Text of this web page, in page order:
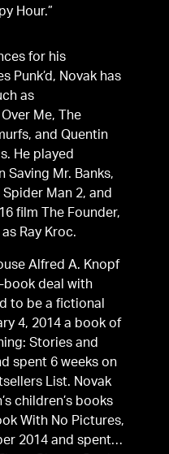
Hour.”
for his
Punk’d, Novak has
as
Me, The
and Quentin
He played
Saving Mr. Banks,
Man 2, and
film The Founder,
Ray Kroc.
Alfred A. Knopf
book deal with
to be a fictional
4, 2014 a book of
Stories and
spent 6 weeks on
List. Novak
children’s books
With No Pictures,
2014 and spent